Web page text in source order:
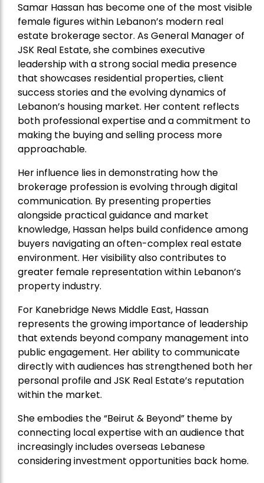
Samar Hassan has become one of the most visible
female figures within Lebanon’s modern real
estate brokerage sector. As General Manager of
JSK Real Estate, she combines executive
leadership with a strong social media presence
that showcases residential properties, client
success stories and the evolving dynamics of
Lebanon’s housing market. Her content reflects
both professional expertise and a commitment to
making the buying and selling process more
approachable.
Her influence lies in demonstrating how the
brokerage profession is evolving through digital
communication. By presenting properties
alongside practical guidance and market
knowledge, Hassan helps build confidence among
buyers navigating an often-complex real estate
environment. Her visibility also contributes to
greater female representation within Lebanon’s
property industry.
For Kanebridge News Middle East, Hassan
represents the growing importance of leadership
that extends beyond company management into
public engagement. Her ability to communicate
directly with audiences has strengthened both her
personal profile and JSK Real Estate’s reputation
within the market.
She embodies the “Beirut & Beyond” theme by
connecting local expertise with an audience that
increasingly includes overseas Lebanese
considering investment opportunities back home.